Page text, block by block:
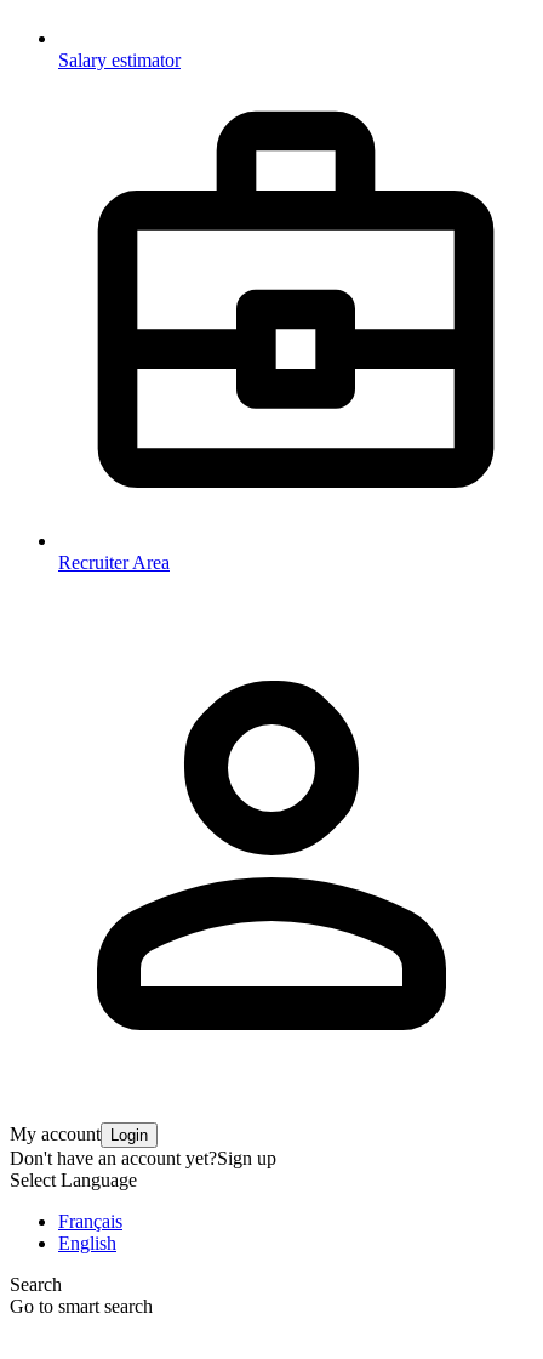
Salary estimator
Recruiter Area
My account Login
Don't have an account yet?Sign up
Select Language
Français
English
Search
Go to smart search